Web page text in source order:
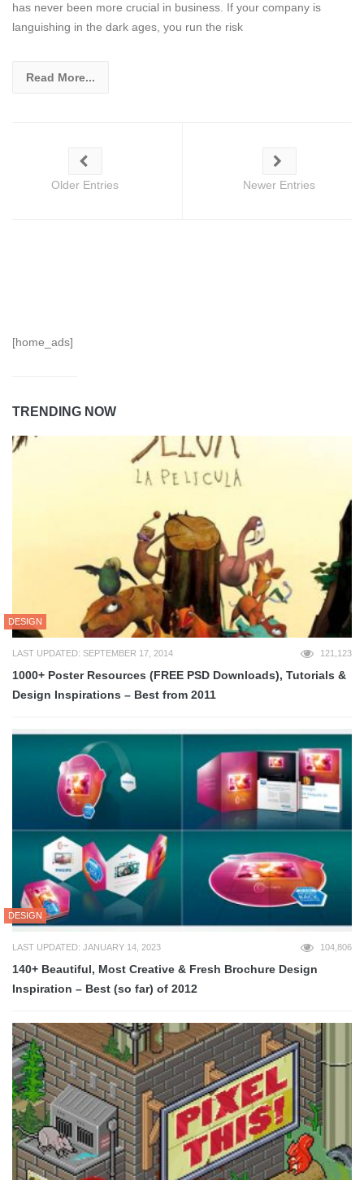
has never been more crucial in business. If your company is
languishing in the dark ages, you run the risk
Read More...
Older Entries Newer Entries
[home_ads]
TRENDING NOW
DESIGN
LAST UPDATED: SEPTEMBER 17, 2014 121,123
1000+ Poster Resources (FREE PSD Downloads), Tutorials &
Design Inspirations – Best from 2011
DESIGN
LAST UPDATED: JANUARY 14, 2023 104,806
140+ Beautiful, Most Creative & Fresh Brochure Design
Inspiration – Best (so far) of 2012